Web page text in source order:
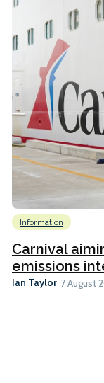
Information
Carnival
emissions
Ian Taylor 7 August